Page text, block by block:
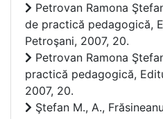
Petrovan Ramona
de practică pedagogică,
Petroşani, 2007, 20.
Petrovan Ramona
practică pedagogică,
2007, 20.
Ştefan M., A.,